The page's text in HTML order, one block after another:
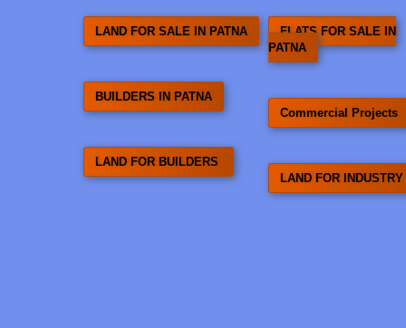
LAND FOR SALE IN PATNA
BUILDERS IN PATNA
LAND FOR BUILDERS
FLATS FOR SALE IN
PATNA
Commercial Projects
LAND FOR INDUSTRY